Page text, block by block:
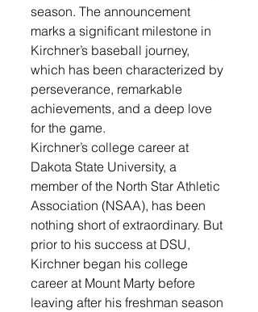
season. The announcement
marks a significant milestone in
Kirchner’s baseball journey,
which has been characterized by
perseverance, remarkable
achievements, and a deep love
for the game.
Kirchner’s college career at
Dakota State University, a
member of the North Star Athletic
Association (NSAA), has been
nothing short of extraordinary. But
prior to his success at DSU,
Kirchner began his college
career at Mount Marty before
leaving after his freshman season